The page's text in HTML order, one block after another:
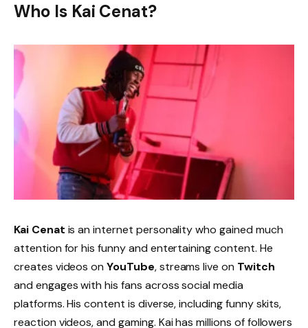
Who Is Kai Cenat?
Kai Cenat is an internet personality who gained much
attention for his funny and entertaining content. He
creates videos onYouTube, streams live on Twitch
and engages with his fans across social media
platforms. His content is diverse, including funny skits,
reaction videos, and gaming. Kai has millions of followers